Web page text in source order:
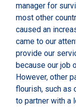
manager for
most other
caused an
came to our
provide our
because our job
However, other
flourish, such as
to partner with a